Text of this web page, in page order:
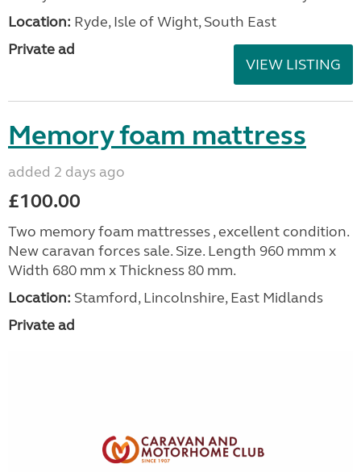
Location: Ryde, Isle of Wight, South East
Private ad
VIEW LISTING
Memory foam mattress
added 2 days ago
£100.00
Two memory foam mattresses , excellent condition.
New caravan forces sale. Size. Length 960 mmm x
Width 680 mm x Thickness 80 mm.
Location: Stamford, Lincolnshire, East Midlands
Private ad